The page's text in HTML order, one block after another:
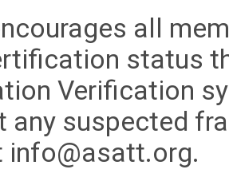
all
status
Verification
any suspected
info@asatt.org.